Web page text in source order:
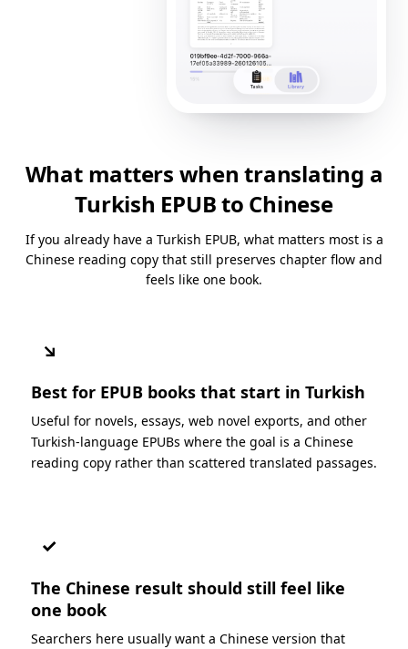
What matters when translating a
Turkish EPUB to Chinese
If you already have a Turkish EPUB, what matters most is a
Chinese reading copy that still preserves chapter flow and
feels like one book.
↘
Best for EPUB books that start in Turkish
Useful for novels, essays, web novel exports, and other
Turkish-language EPUBs where the goal is a Chinese
reading copy rather than scattered translated passages.
✓
The Chinese result should still feel like
one book
Searchers here usually want a Chinese version that